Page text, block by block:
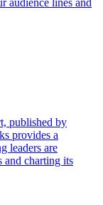
lines and
published by
provides a
leaders are
and charting its